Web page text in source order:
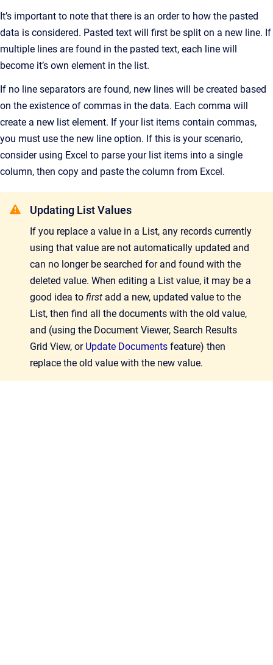
It’s important to note that there is an order to how the pasted
data is considered. Pasted text will first be split on a new line. If
multiple lines are found in the pasted text, each line will
become it’s own element in the list.
If no line separators are found, new lines will be created based
on the existence of commas in the data. Each comma will
create a new list element. If your list items contain commas,
you must use the new line option. If this is your scenario,
consider using Excel to parse your list items into a single
column, then copy and paste the column from Excel.
Updating List Values
If you replace a value in a List, any records currently
using that value are not automatically updated and
can no longer be searched for and found with the
deleted value. When editing a List value, it may be a
good idea to first add a new, updated value to the
List, then find all the documents with the old value,
and (using the Document Viewer, Search Results
Grid View, or Update Documents feature) then
replace the old value with the new value.